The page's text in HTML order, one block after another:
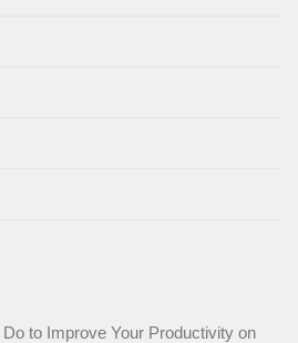
to Improve Your Productivity on